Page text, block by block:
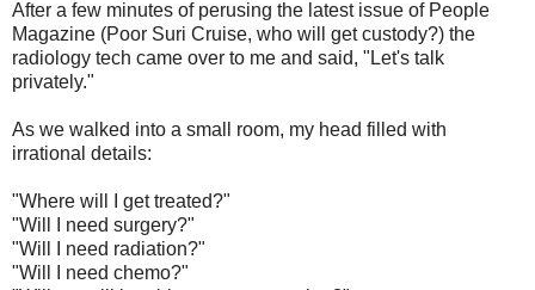
After a few minutes of perusing the latest issue of People
Magazine (Poor Suri Cruise, who will get custody?) the
radiology tech came over to me and said, "Let's talk
privately."
As we walked into a small room, my head filled with
irrational details:
"Where will I get treated?"
"Will I need surgery?"
"Will I need radiation?"
"Will I need chemo?"